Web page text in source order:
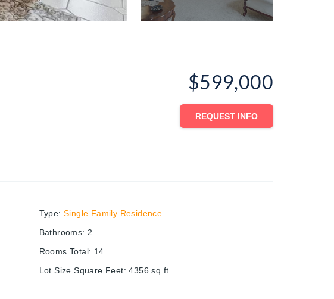
$599,000
REQUEST INFO
Type: Single Family Residence
Bathrooms: 2
Rooms Total: 14
Lot Size Square Feet: 4356 sq ft